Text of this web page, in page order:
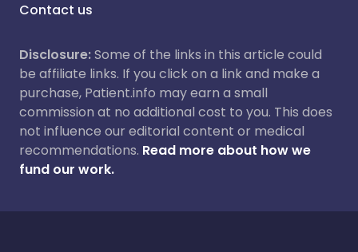
Contact us
Disclosure:Some of the links in this article could
be affiliate links. If you click on a link and make a
purchase, Patient.info may earn a small
commission at no additional cost to you. This does
not influence our editorial content or medical
recommendations. Read more about how we
fund our work.